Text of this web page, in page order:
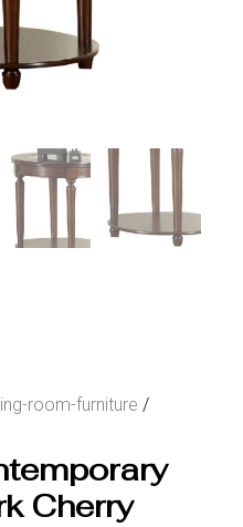
room-furniture /
Cherry